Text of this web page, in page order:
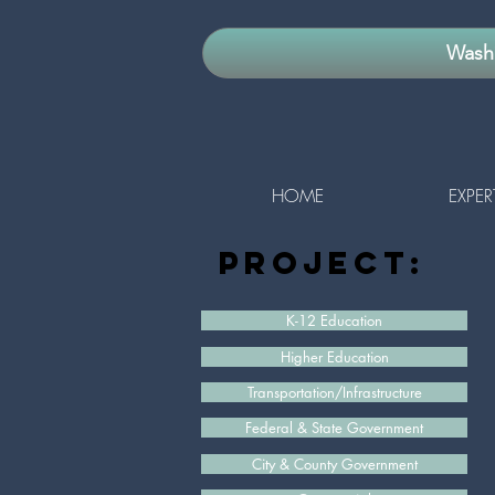
HOME
project:
K-12 Education
Higher Education
Transportation/Infrastructure
Federal & State Government
City & County Government